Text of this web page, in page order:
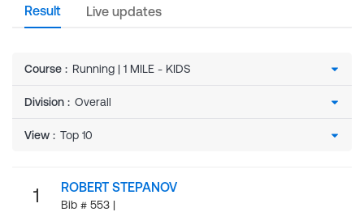
Result Live updates
Course :
Division :
View :
1 ROBERT STEPANOV
Bib # 553 |